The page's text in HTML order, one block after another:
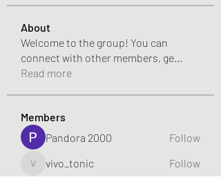
About
Welcome to the group! You can
connect with other members, ge...
Read more
Members
Pandora 2000
Follow
vivo_tonic
vivo_tonic
Follow